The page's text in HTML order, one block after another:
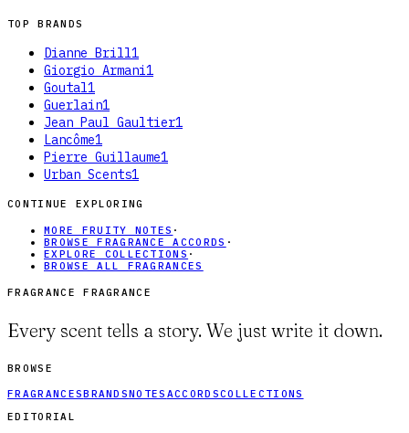
TOP BRANDS
Dianne Brill1
Giorgio Armani1
Goutal1
Guerlain1
Jean Paul Gaultier1
Lancôme1
Pierre Guillaume1
Urban Scents1
CONTINUE EXPLORING
MORE FRUITY NOTES ·
BROWSE FRAGRANCE ACCORDS ·
EXPLORE COLLECTIONS ·
BROWSE ALL FRAGRANCES
FRAGRANCE FRAGRANCE
Every scent tells a story. We just write it down.
BROWSE
FRAGRANCESBRANDSNOTES ACCORDSCOLLECTIONS
EDITORIAL